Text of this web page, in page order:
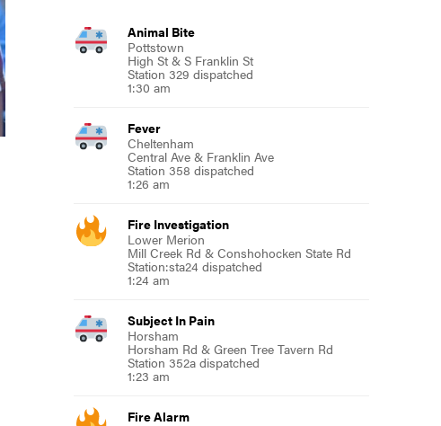
Animal Bite
Pottstown
High St & S Franklin St
Station 329 dispatched
1:30 am
Fever
Cheltenham
Central Ave & Franklin Ave
Station 358 dispatched
1:26 am
Fire Investigation
Lower Merion
Mill Creek Rd & Conshohocken State Rd
Station:sta24 dispatched
1:24 am
Subject In Pain
Horsham
Horsham Rd & Green Tree Tavern Rd
Station 352a dispatched
1:23 am
Fire Alarm